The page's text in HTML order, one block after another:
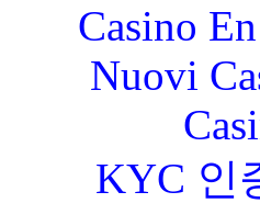
Casino
Nuovi
KYC 인